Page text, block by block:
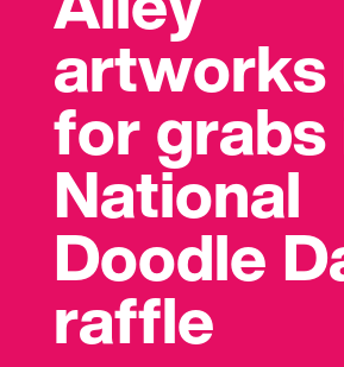
artworks
for grabs
National
Doodle
raffle